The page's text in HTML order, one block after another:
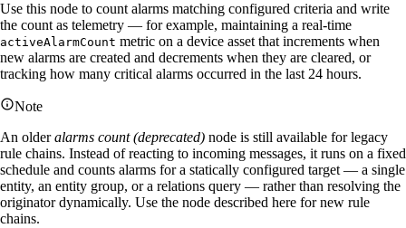
Use this node to count alarms matching configured criteria and write
the count as telemetry — for example, maintaining a real-time
activeAlarmCount metric on a device asset that increments when
new alarms are created and decrements when they are cleared, or
tracking how many critical alarms occurred in the last 24 hours.
Note
An olderalarms count (deprecated) node is still available for legacy
rule chains. Instead of reacting to incoming messages, it runs on a fixed
schedule and counts alarms for a statically configured target — a single
entity, an entity group, or a relations query — rather than resolving the
originator dynamically. Use the node described here for new rule
chains.